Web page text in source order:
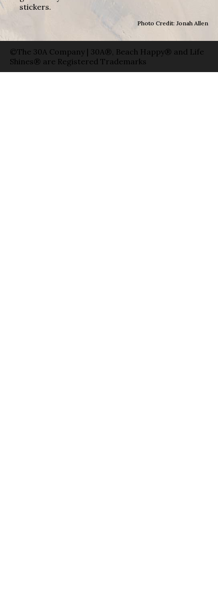
stickers.
Photo Credit: Jonah Allen
©The 30A Company | 30A®, Beach Happy® and Life
Shines® are Registered Trademarks